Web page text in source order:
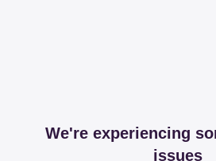
We're experiencing
issues